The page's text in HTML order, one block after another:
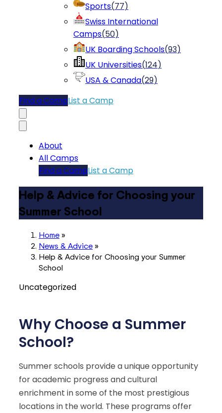
Sports(77)
Swiss International
Camps(50)
UK Boarding Schools(93)
UK Universities(124)
USA & Canada(29)
Find a CampList a Camp
About
All Camps
Find a CampList a Camp
Help & Advice for Choosing your
Summer School
Home»
News & Advice»
Help & Advice for Choosing your Summer
School
Uncategorized
Why Choose a Summer
School?
Summer schools provide a unique opportunity
for academic progress and cultural
enrichment in some of the most prestigious
locations in the world. These programs offer